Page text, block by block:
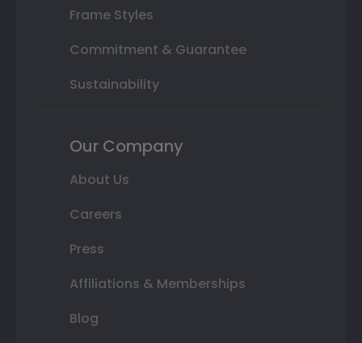
Frame Styles
Commitment & Guarantee
Sustainability
Our Company
About Us
Careers
Press
Affiliations & Memberships
Blog